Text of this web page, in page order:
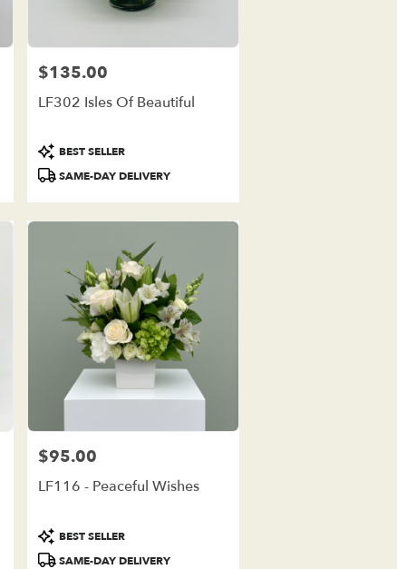
Price:
$135.00
LF302 Isles Of Beautiful
Product
Tags:
BEST SELLER
SAME-DAY DELIVERY
Price:
$95.00
LF116 - Peaceful Wishes
Product
Tags:
BEST SELLER
SAME-DAY DELIVERY